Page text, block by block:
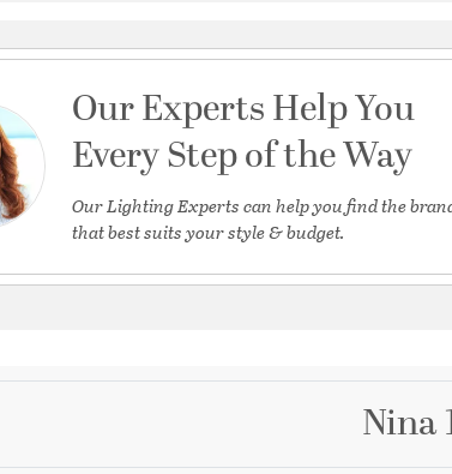
Our Experts Help You
Every Step of the Way
Our Lighting Experts can help you find the
that best suits your style & budget.
Nina